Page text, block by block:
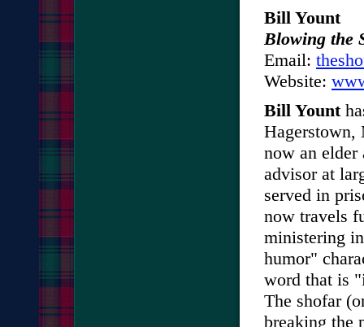
Bill Yount
Blowing the
Email:
Website:
Bill Yount
Hagerstown,
now an elder
advisor at
served in
now travels
ministering
humor"
word that is
The shofar
breaking the